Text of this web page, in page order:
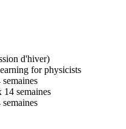
d'hiver)
for physicists
14 semaines